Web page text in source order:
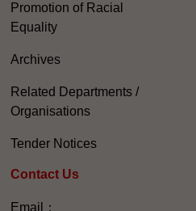
Promotion of Racial
Equality
Archives
Related Departments /
Organisations
Tender Notices
Contact Us
Email：